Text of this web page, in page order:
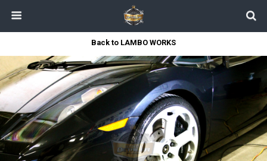
Back to LAMBO WORKS